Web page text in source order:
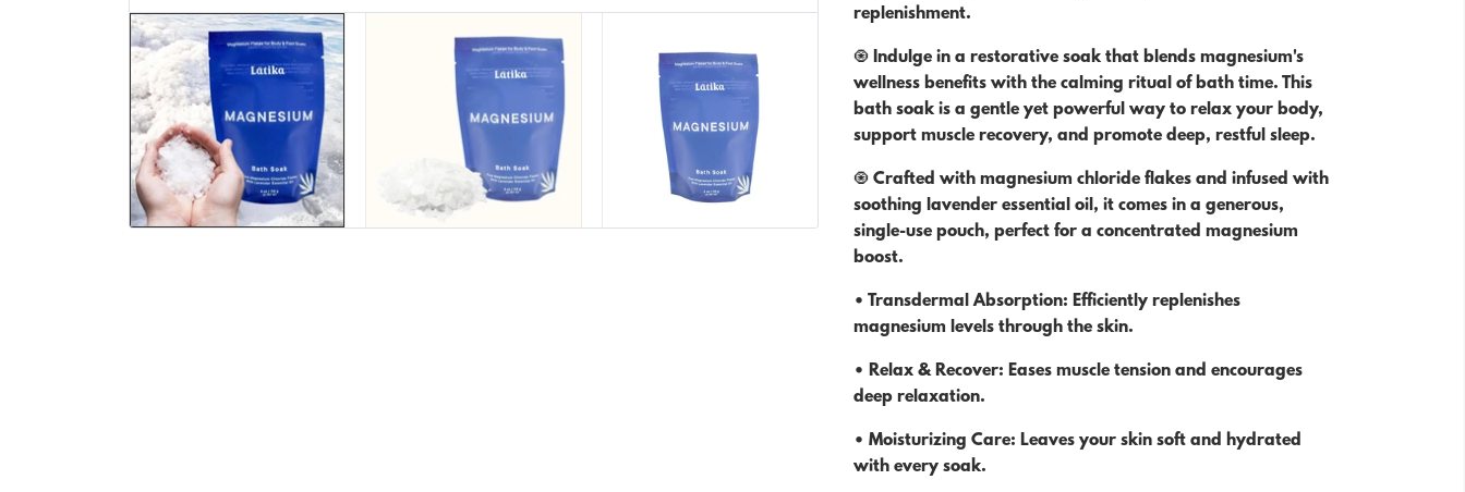
replenishment.
🧿 Indulge in a restorative soak that blends magnesium's
wellness benefits with the calming ritual of bath time. This
bath soak is a gentle yet powerful way to relax your body,
support muscle recovery, and promote deep, restful sleep.
🧿 Crafted with magnesium chloride flakes and infused with
soothing lavender essential oil, it comes in a generous,
single-use pouch, perfect for a concentrated magnesium
boost.
• Transdermal Absorption: Efficiently replenishes
magnesium levels through the skin.
• Relax & Recover: Eases muscle tension and encourages
deep relaxation.
• Moisturizing Care: Leaves your skin soft and hydrated
with every soak.